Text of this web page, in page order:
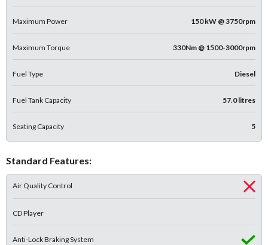
Maximum Power 150 kW @ 3750rpm
Maximum Torque 330Nm @ 1500-3000rpm
Fuel Type Diesel
Fuel Tank Capacity 57.0 litres
Seating Capacity 5
Standard Features:
Air Quality Control
CD Player
Anti-Lock Braking System